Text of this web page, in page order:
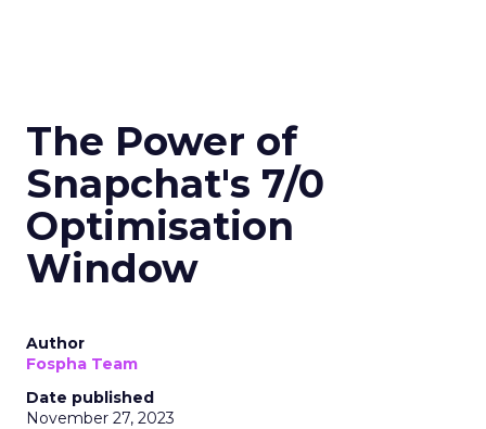
The Power of
Snapchat's 7/0
Optimisation
Window
Author
Fospha Team
Date published
November 27, 2023